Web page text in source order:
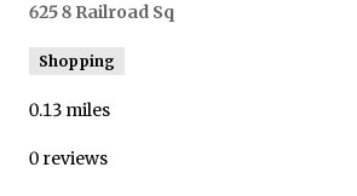
Search
625 8 Railroad Sq
Shopping
0.13 miles
0 reviews